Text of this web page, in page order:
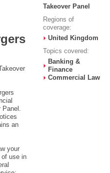
Panel.
an
your
use in
Takeover Panel
Regions of
coverage:
United Kingdom
Topics covered:
Banking &
Finance
Commercial Law